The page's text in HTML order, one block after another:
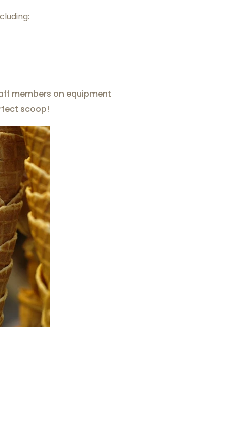
members on equipment
scoop!